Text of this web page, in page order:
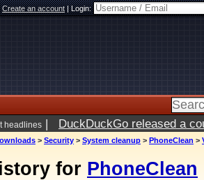
Create an account|Login:
headlines | DuckDuckGo released a
> Security > System cleanup > PhoneClean >
for PhoneClean